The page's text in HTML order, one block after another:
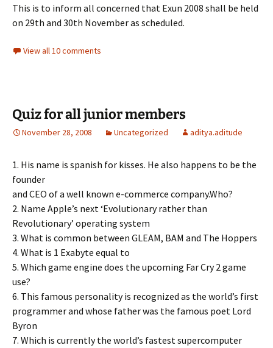
This is to inform all concerned that Exun 2008 shall be held
on 29th and 30th November as scheduled.
View all 10 comments
Quiz for all junior members
November 28, 2008 Uncategorized aditya.aditude
1. His name is spanish for kisses. He also happens to be the
founder
and CEO of a well known e-commerce company.Who?
2. Name Apple’s next ‘Evolutionary rather than
Revolutionary’ operating system
3. What is common between GLEAM, BAM and The Hoppers
4. What is 1 Exabyte equal to
5. Which game engine does the upcoming Far Cry 2 game
use?
6. This famous personality is recognized as the world’s first
programmer and whose father was the famous poet Lord
Byron
7. Which is currently the world’s fastest supercomputer